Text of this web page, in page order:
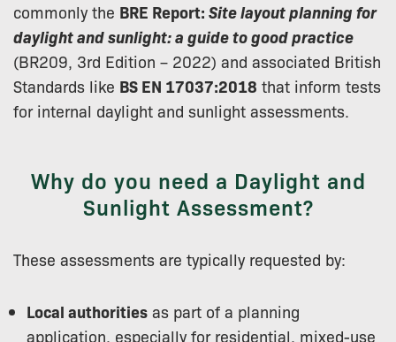
commonly the BRE Report: Site layout planning for
daylight and sunlight: a guide to good practice
(BR209, 3rd Edition – 2022) and associated British
Standards like BS EN 17037:2018 that inform tests
for internal daylight and sunlight assessments.
Why do you need a Daylight and
Sunlight Assessment?
These assessments are typically requested by:
Local authorities as part of a planning
application, especially for residential, mixed-use